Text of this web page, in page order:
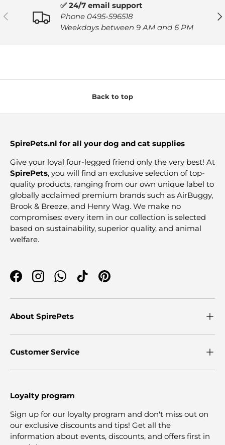
PREVIOUS
✅ 24/7 email support
Phone 0495-596518
Weekdays between 9 AM and 6 PM
Back to top
SpirePets.nl for all your dog and cat supplies
Give your loyal four-legged friend only the very best! At
SpirePets, you will find an exclusive selection of top-
quality products, ranging from our own unique label to
globally acclaimed premium brands such as AirBuggy,
Brook & Breeze, and Henry Wag. We make no
compromises: every item in our collection is selected
based on sustainability, superior quality, and animal
welfare.
FacebookInstagramWhatsApp
TikTokPinterest
About SpirePets
Customer Service
Loyalty program
Sign up for our loyalty program and don't miss out on
our exclusive discounts and tips! Get all the
information about events, discounts, and offers first in